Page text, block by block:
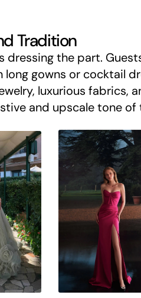
Tradition
dressing the part.
long gowns or cocktail
luxurious fabrics,
and upscale tone of